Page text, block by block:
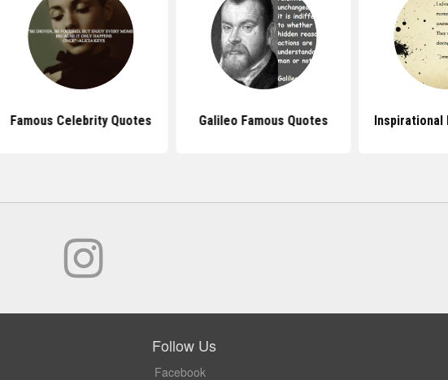
Famous Celebrity Quotes Galileo Famous Quotes Inspirational
Follow Us
Facebook